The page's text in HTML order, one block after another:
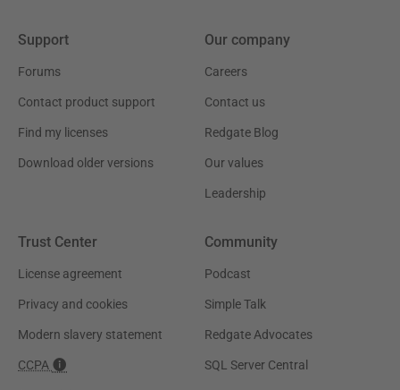
Support
Forums
Contact product support
Find my licenses
Download older versions
Our company
Careers
Contact us
Redgate Blog
Our values
Leadership
Trust Center
License agreement
Privacy and cookies
Modern slavery statement
CCPA
Community
Podcast
Simple Talk
Redgate Advocates
SQL Server Central